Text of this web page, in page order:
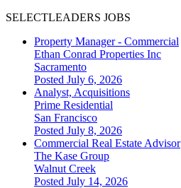
SELECTLEADERS JOBS
Property Manager - Commercial
Ethan Conrad Properties Inc
Sacramento
Posted July 6, 2026
Analyst, Acquisitions
Prime Residential
San Francisco
Posted July 8, 2026
Commercial Real Estate Advisor
The Kase Group
Walnut Creek
Posted July 14, 2026